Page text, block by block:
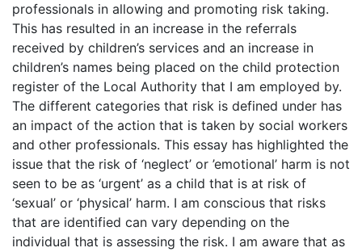
professionals in allowing and promoting risk taking.
This has resulted in an increase in the referrals
received by children’s services and an increase in
children’s names being placed on the child protection
register of the Local Authority that I am employed by.
The different categories that risk is defined under has
an impact of the action that is taken by social workers
and other professionals. This essay has highlighted the
issue that the risk of ‘neglect’ or ’emotional’ harm is not
seen to be as ‘urgent’ as a child that is at risk of
‘sexual’ or ‘physical’ harm. I am conscious that risks
that are identified can vary depending on the
individual that is assessing the risk. I am aware that as